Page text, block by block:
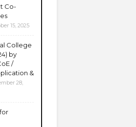
Co-
15, 2025
College
by
/
&
28,